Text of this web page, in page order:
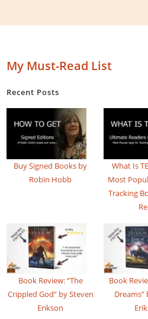
My Must-Read List
Recent Posts
Buy Signed Books by
Robin Hobb
What Is
Most
Tracking
Book Review: “The
Crippled God” by Steven
Erikson
Book
Dreams”